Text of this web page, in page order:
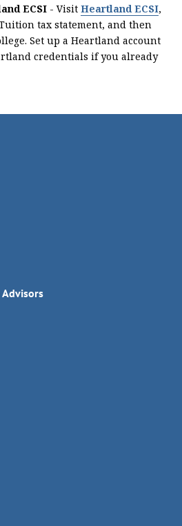
ECSI - VisitHeartland ECSI,
tax statement, and then
Set up a Heartland account
credentials if you already
Advisors